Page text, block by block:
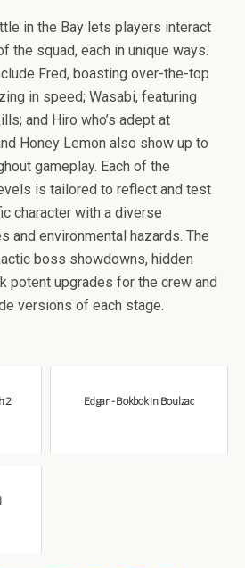
Li
st
in the Bay lets players interact
the squad, each in unique ways.
Fred, boasting over-the-top
in speed; Wasabi, featuring
and Hiro who’s adept at
Honey Lemon also show up to
gameplay. Each of the
is tailored to reflect and test
character with a diverse
and environmental hazards. The
boss showdowns, hidden
potent upgrades for the crew and
versions of each stage.
2 Edgar - Bokbok in Boulzac